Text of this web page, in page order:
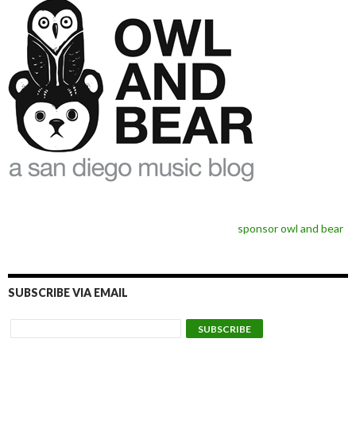
sponsor owl and bear
SUBSCRIBE VIA EMAIL